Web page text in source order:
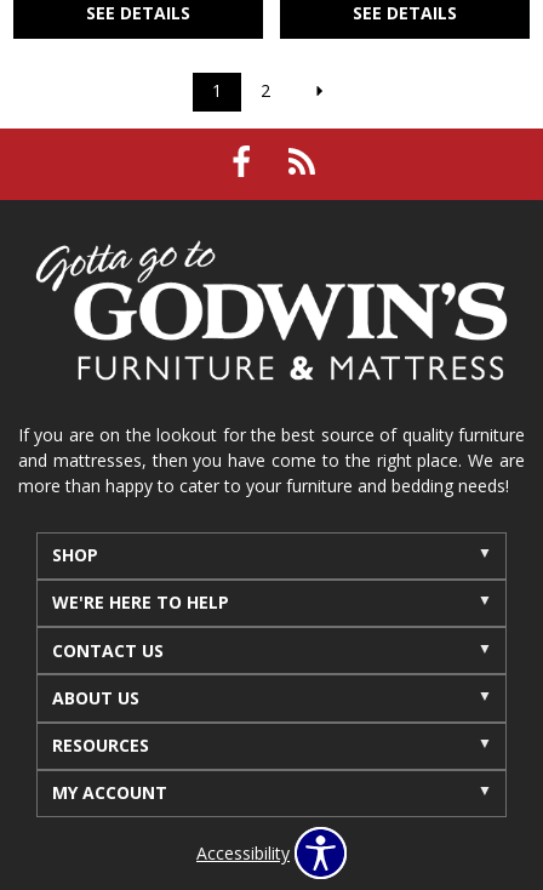
SEE DETAILS SEE DETAILS
1 2
If you are on the lookout for the best source of quality furniture
and mattresses, then you have come to the right place. We are
more than happy to cater to your furniture and bedding needs!
SHOP
WE'RE HERE TO HELP
CONTACT US
ABOUT US
RESOURCES
MY ACCOUNT
Accessibility